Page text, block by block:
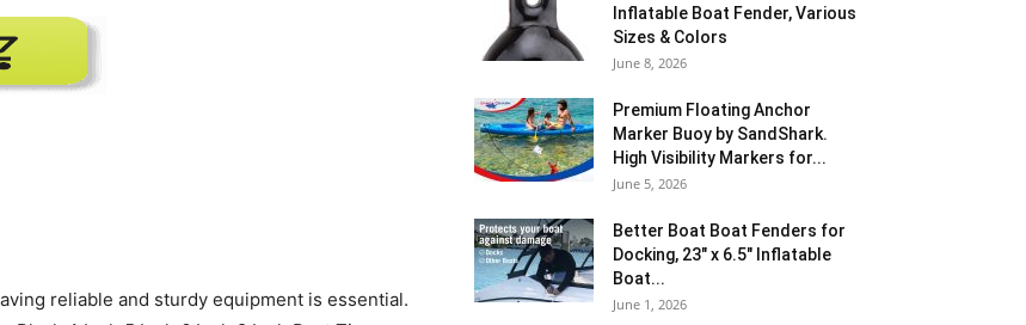
reliable and sturdy equipment is essential.
Inflatable Boat Fender, Various
Sizes & Colors
June 8, 2026
Premium Floating Anchor
Marker Buoy by SandShark.
High Visibility Markers for...
June 5, 2026
Better Boat Boat Fenders for
Docking, 23″ x 6.5″ Inflatable
Boat...
June 1, 2026